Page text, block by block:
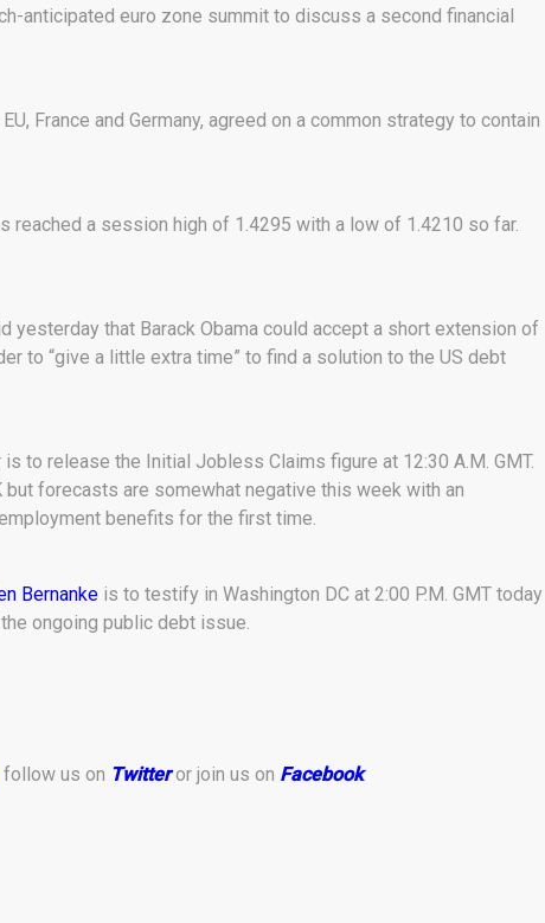
anticipated euro zone summit to discuss a second financial
France and Germany, agreed on a common strategy to contain
reached a session high of 1.4295 with a low of 1.4210 so far.
yesterday that Barack Obama could accept a short extension of
to “give a little extra time” to find a solution to the US debt
to release the Initial Jobless Claims figure at 12:30 A.M. GMT.
forecasts are somewhat negative this week with an
benefits for the first time.
Bernanke is to testify in Washington DC at 2:00 P.M. GMT today
ongoing public debt issue.
us on Twitteror join us on Facebook.